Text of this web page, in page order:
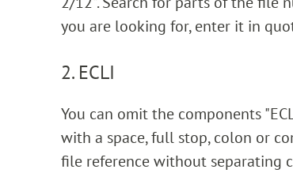
you are looking for, enter it in
2. ECLI
You can omit the components
with a space, full stop, colon or
file reference without separating